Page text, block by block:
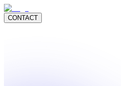
CONTACT